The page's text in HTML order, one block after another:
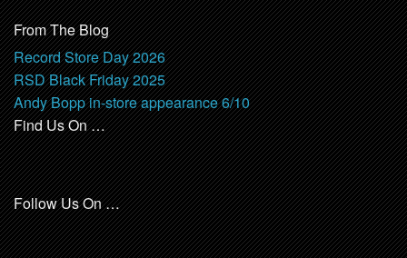
From The Blog
Record Store Day 2026
RSD Black Friday 2025
Andy Bopp in-store appearance 6/10
Find Us On …
Follow Us On …